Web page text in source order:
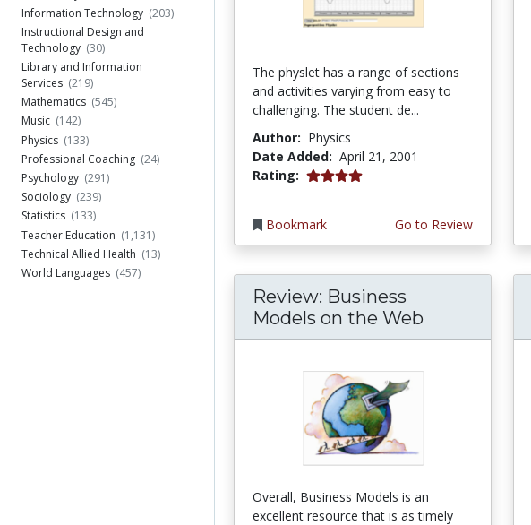
Information Technology (203)
Instructional Design and
Technology (30)
Library and Information
Services (219)
Mathematics (545)
Music (142)
Physics (133)
Professional Coaching (24)
Psychology (291)
Sociology (239)
Statistics (133)
Teacher Education (1,131)
Technical Allied Health (13)
World Languages (457)
The physlet has a range of sections
and activities varying from easy to
challenging. The student de...
Author: Physics
Date Added: April 21, 2001
Rating: 4.0 stars
Bookmark Go to Review
Review: Business
Models on the Web
Overall, Business Models is an
excellent resource that is as timely